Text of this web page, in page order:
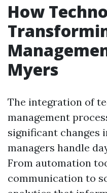
How
Myers
The integration of
management
significant changes
managers handle
From automation
communication to